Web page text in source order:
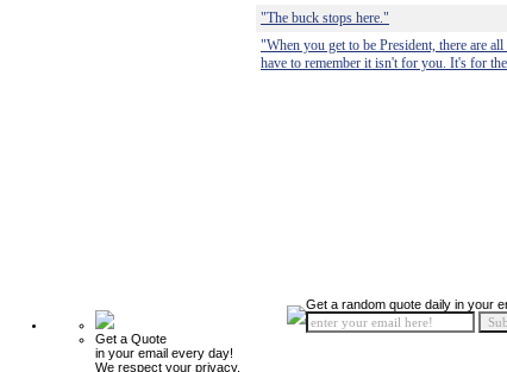
"The buck stops here."
"When you get to be President, there are
have to remember it isn't for you. It's for
Get a Quote
in your email every day!
We respect your privacy.
Get a random quote daily in your